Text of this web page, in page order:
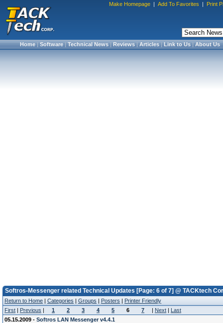
Make Homepage | Add To Favorites | Print
Home|Software|Technical News|Reviews|Articles|Link to Us|About Us
Softros-Messenger related Technical Updates [Page: 6 of 7] @ TACKtech
Return to Home | Categories | Groups | Posters | Printer Friendly
First | Previous | 1 2 3 4 5 6 7 | Next | Last
05.15.2009 - Softros LAN Messenger v4.4.1